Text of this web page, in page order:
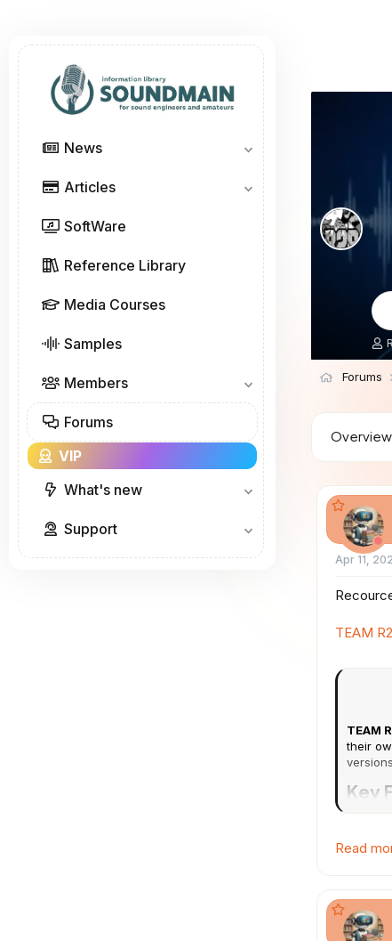
News
Articles
SoftWare
Reference Library
Media Courses
Samples
Members
Forums
VIP
What's new
Support
T
h
s
r
Forums
Overview
Apr 11,
TEAM
TEAM
their
Key
Read